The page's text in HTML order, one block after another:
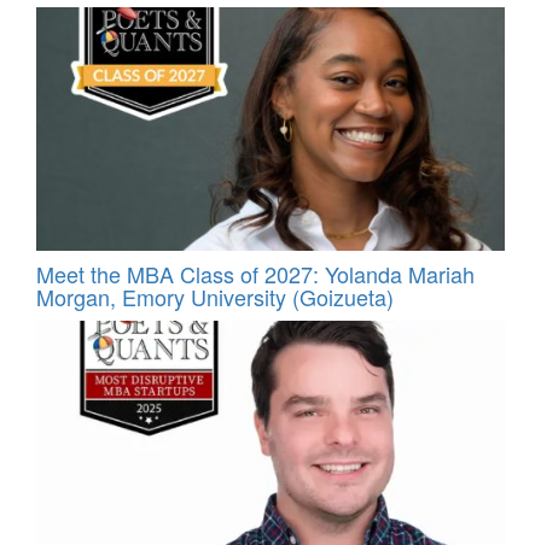
Meet the MBA Class of 2027: Yolanda Mariah
Morgan, Emory University (Goizueta)